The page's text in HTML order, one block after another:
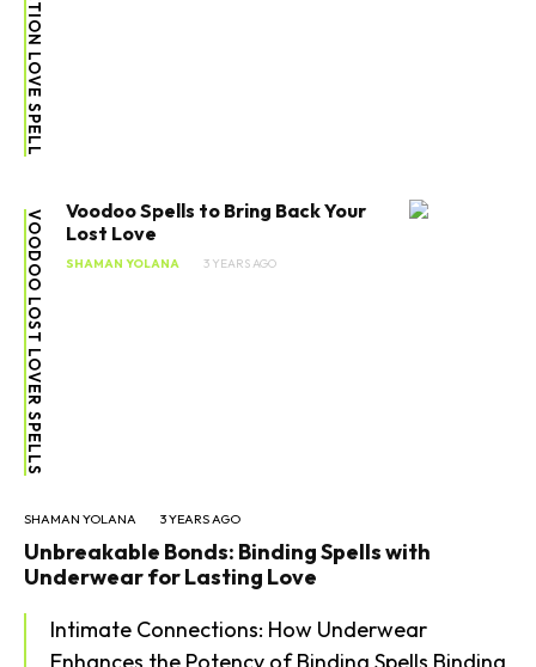
VOODOO LOST LOVER SPELLS
Voodoo Spells to Bring Back Your
Lost Love
SHAMAN YOLANA 3 YEARS AGO
SHAMAN YOLANA 3 YEARS AGO
Unbreakable Bonds: Binding Spells with
Underwear for Lasting Love
Intimate Connections: How Underwear
Enhances the Potency of Binding Spells Binding